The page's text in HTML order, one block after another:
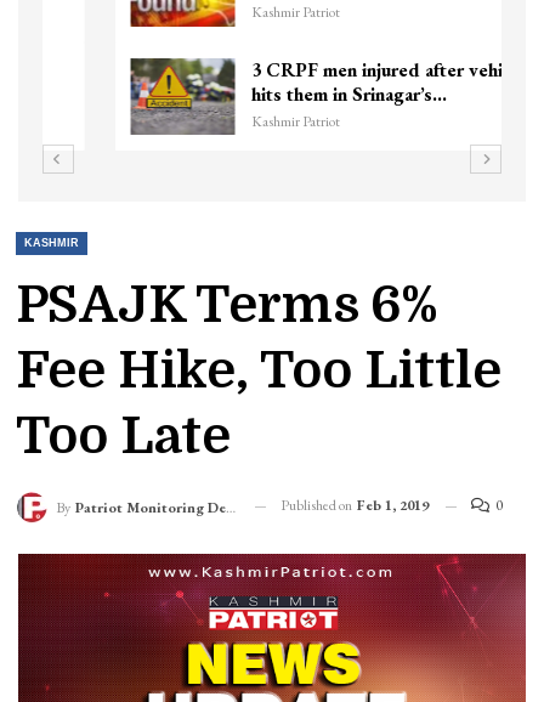
Kashmir Patriot
3 CRPF men injured after vehicle
hits them in Srinagar’s…
Kashmir Patriot
KASHMIR
PSAJK Terms 6%
Fee Hike, Too Little
Too Late
By Patriot Monitoring Desk Published on Feb 1, 2019 0